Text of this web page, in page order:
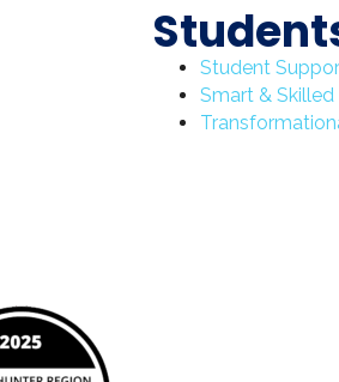
Student
Smart & Skilled